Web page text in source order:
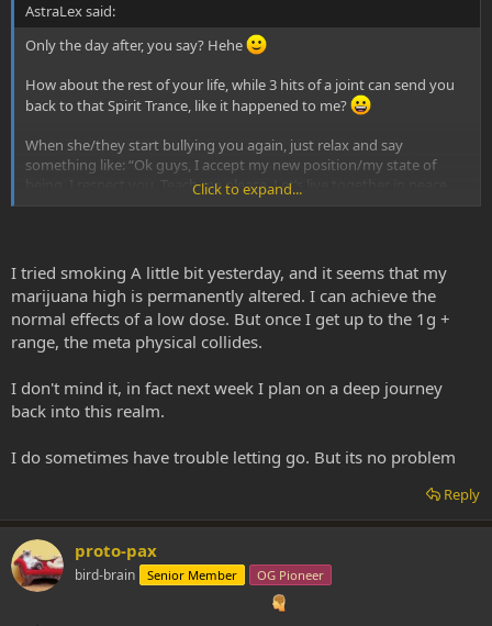
AstraLex said:
Only the day after, you say? Hehe
How about the rest of your life, while 3 hits of a joint can send you
back to that Spirit Trance, like it happened to me?
When she/they start bullying you again, just relax and say
something like: “Ok guys, I accept my new position/my state of
being. I respect you. Teach me please. Let’s live together in peace
and mutual respect.” And listen to what they say, don’t try to shut
existence and not the other way around
When you listen carefully, without interrupting them and show
respect/love, they will reflect this back to you
Don’t be afraid to
talk back, they actually want a dialog with you and not simply
Congratulations anyway and welcome to ‘The Club of People Who
Love and Light!
Click to expand...
I tried smoking A little bit yesterday, and it seems that my
marijuana high is permanently altered. I can achieve the
normal effects of a low dose. But once I get up to the 1g +
range, the meta physical collides.
I don't mind it, in fact next week I plan on a deep journey
back into this realm.
I do sometimes have trouble letting go. But its no problem
Reply
proto-pax
bird-brain Senior Member OG Pioneer